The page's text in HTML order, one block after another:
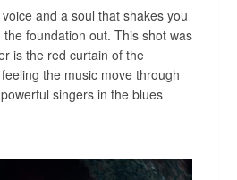
and a soul that shakes you
foundation out. This shot was
is the red curtain of the
the music move through
singers in the blues